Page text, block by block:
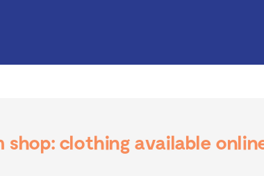
shop: clothing available